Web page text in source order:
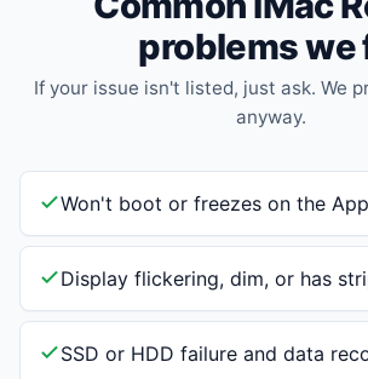
problems we
If your issue isn't listed, just ask. We
anyway.
Won't boot or freezes on the
Display flickering, dim, or has
SSD or HDD failure and data